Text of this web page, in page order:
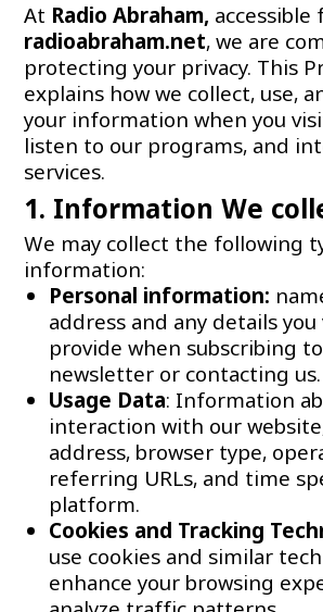
At Radio Abraham, accessible
radioabraham.net, we are
protecting your privacy. This
explains how we collect, use,
your information when you
listen to our programs, and
services.
1. Information We
We may collect the following
information:
Personal information:
address and any details
provide when subscribing
newsletter or contacting us.
Usage Data: Information
interaction with our
address, browser type,
referring URLs, and time
platform.
Cookies and Tracking
use cookies and similar
enhance your browsing